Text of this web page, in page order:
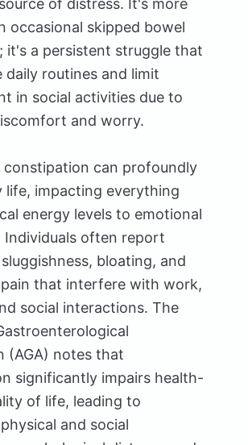
of distress. It's more
occasional skipped bowel
it's a persistent struggle that
daily routines and limit
in social activities due to
and worry.
constipation can profoundly
life, impacting everything
energy levels to emotional
Individuals often report
bloating, and
that interfere with work,
social interactions. The
(AGA) notes that
significantly impairs health-
of life, leading to
and social